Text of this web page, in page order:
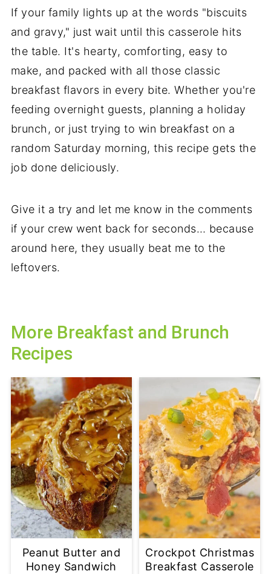
If your family lights up at the words "biscuits
and gravy," just wait until this casserole hits
the table. It's hearty, comforting, easy to
make, and packed with all those classic
breakfast flavors in every bite. Whether you're
feeding overnight guests, planning a holiday
brunch, or just trying to win breakfast on a
random Saturday morning, this recipe gets the
job done deliciously.
Give it a try and let me know in the comments
if your crew went back for seconds… because
around here, they usually beat me to the
leftovers.
More Breakfast and Brunch
Recipes
Peanut Butter and
Honey Sandwich
Crockpot Christmas
Breakfast Casserole